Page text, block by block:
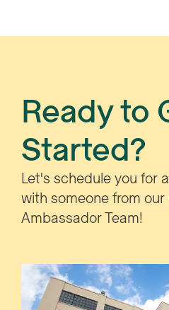
Ready to
Started?
Let's schedule you for
with someone from
Ambassador Team!